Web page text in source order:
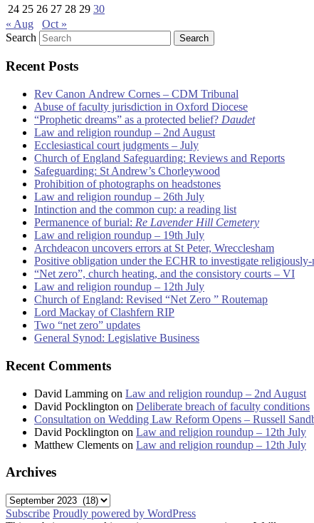
24 25 26 27 28 29 30
« Aug
Oct »
Search
Recent Posts
Rev Canon Andrew Cornes – CDM Tribunal
Abuse of faculty jurisdiction in Oxford Diocese
“Prophetic dreams” as a protected belief? Daudet
Law and religion roundup – 2nd August
Ecclesiastical court judgments – July
Church of England Safeguarding: Reviews and Reports
Safeguarding: St Andrew’s Chorleywood
Prohibition of photographs on headstones
Law and religion roundup – 26th July
Intinction and the common cup: a reading list
Permanence of burial: Re Lavender Hill Cemetery
Law and religion roundup – 19th July
Archdeacon uncovers errors at St Peter, Wrecclesham
Positive obligation under the ECHR to investigate
“Net zero”, church heating, and the consistory courts – VI
Law and religion roundup – 12th July
Church of England: Revised “Net Zero ” Routemap
Lord Mackay of Clashfern RIP
Two “net zero” updates
General Synod: Legislative Business
Recent Comments
David Lamming on Law and religion roundup – 2nd August
David Pocklington on Deliberate breach of faculty conditions
Consultation on Wedding Law Reform Opens – Russell
David Pocklington on Law and religion roundup – 12th July
Matthew Clements on Law and religion roundup – 12th July
Archives
Archives
Subscribe Proudly powered by WordPress